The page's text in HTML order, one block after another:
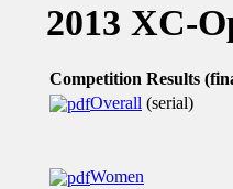
2013 XC-
Competition Results
Overall (serial)
Women